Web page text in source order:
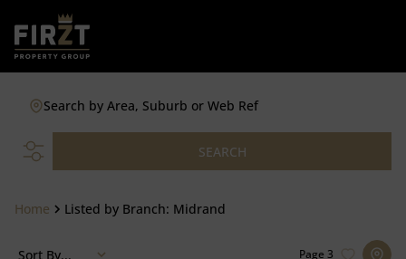
Search by Area, Suburb or Web Ref
SEARCH
Home Listed by Branch: Midrand
Page 3
Sort By...